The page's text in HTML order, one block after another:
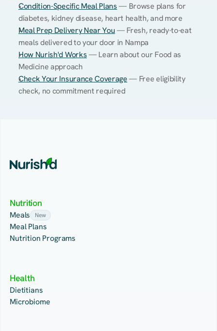
Condition-Specific Meal Plans — Browse plans for
diabetes, kidney disease, heart health, and more
Meal Prep Delivery Near You — Fresh, ready-to-eat
meals delivered to your door in Nampa
How Nurish'd Works — Learn about our Food as
Medicine approach
Check Your Insurance Coverage — Free eligibility
check, no commitment required
Nutrition
Meals New
Meal Plans
Nutrition Programs
Health
Dietitians
Microbiome